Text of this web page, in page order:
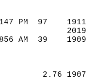
1147 PM  97
856 AM  39
2.76